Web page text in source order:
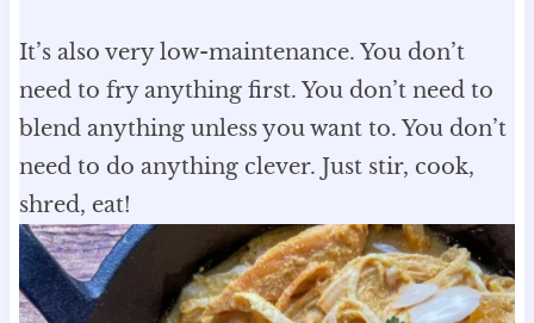
It’s also very low-maintenance. You don’t
need to fry anything first. You don’t need to
blend anything unless you want to. You don’t
need to do anything clever. Just stir, cook,
shred, eat!